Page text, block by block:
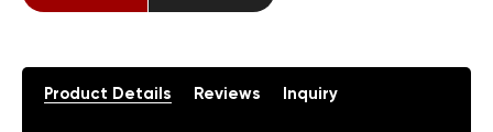
Product Details Reviews Inquiry